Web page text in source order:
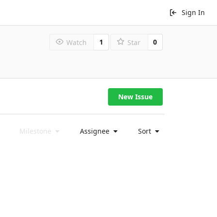
Sign In
Watch 1 Star 0
New Issue
Milestone Assignee Sort